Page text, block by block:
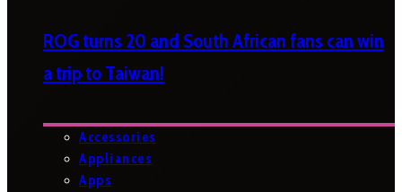
ROG turns 20 and South African fans can win
a trip to Taiwan!
Accessories
Appliances
Apps